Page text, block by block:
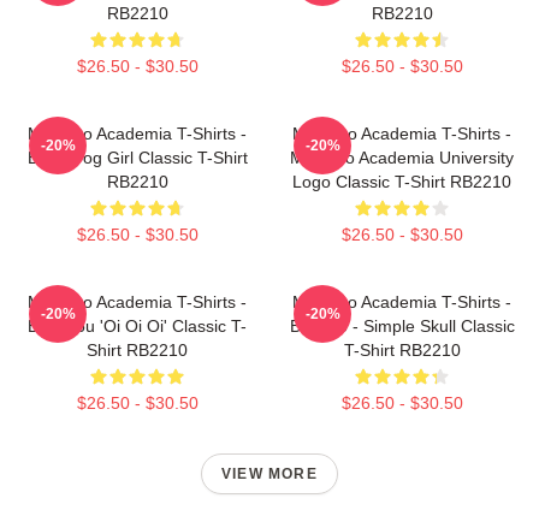
RB2210
$26.50 - $30.50
RB2210
$26.50 - $30.50
My Hero Academia T-Shirts -
Best Frog Girl Classic T-Shirt
RB2210
$26.50 - $30.50
-20%
My Hero Academia T-Shirts -
My Hero Academia University
Logo Classic T-Shirt RB2210
$26.50 - $30.50
-20%
My Hero Academia T-Shirts -
Bakugou 'Oi Oi Oi' Classic T-
Shirt RB2210
$26.50 - $30.50
-20%
My Hero Academia T-Shirts -
Bakugo - Simple Skull Classic
T-Shirt RB2210
$26.50 - $30.50
-20%
VIEW MORE